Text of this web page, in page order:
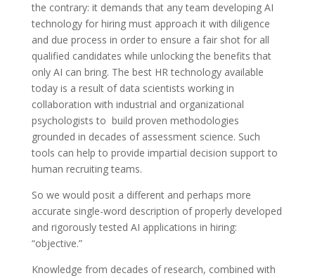
the contrary: it demands that any team developing AI
technology for hiring must approach it with diligence
and due process in order to ensure a fair shot for all
qualified candidates while unlocking the benefits that
only AI can bring. The best HR technology available
today is a result of data scientists working in
collaboration with industrial and organizational
psychologists to build proven methodologies
grounded in decades of assessment science. Such
tools can help to provide impartial decision support to
human recruiting teams.
So we would posit a different and perhaps more
accurate single-word description of properly developed
and rigorously tested AI applications in hiring:
“objective.”
Knowledge from decades of research, combined with